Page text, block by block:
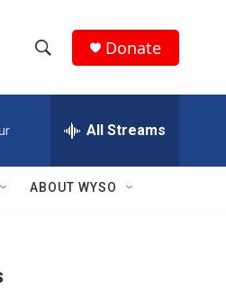
h
w
e
h
Q
Donate
All Streams
ABOUT WYSO